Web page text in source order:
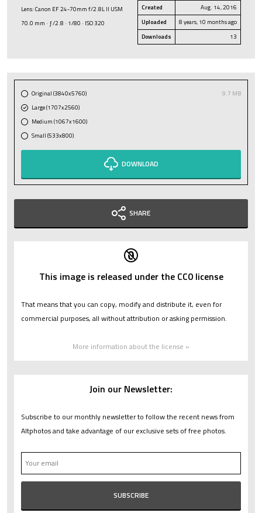
Lens: Canon EF 24-70mm f/2.8L II USM
70.0 mm · ƒ/2.8 · 1/80 · ISO 320
Created
Aug. 14, 2016
Uploaded
8 years, 10 months ago
Downloads
13
Original (3840x5760)
9.7 MB
Large (1707x2560)
Medium (1067x1600)
Small (533x800)
DOWNLOAD
SHARE
This image is released under the CC0 license
That means that you can copy, modify and distribute it, even for
commercial purposes, all without attribution or asking permission.
More information about the license »
Join our Newsletter:
Subscribe to our monthly newsletter to follow the recent news from
Altphotos and take advantage of our exclusive sets of free photos.